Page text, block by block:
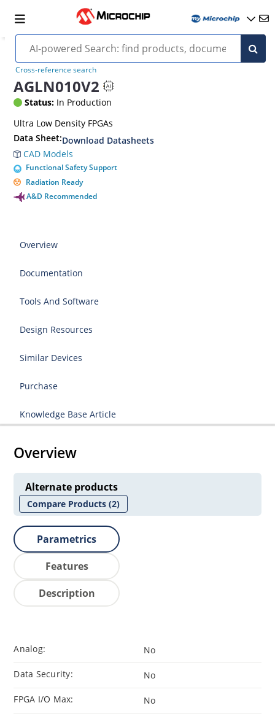
Cross-reference search
AGLN010V2
Status: In Production
Ultra Low Density FPGAs
Data Sheet:Download Datasheets
CAD Models
Functional Safety Support
Radiation Ready
A&D Recommended
Overview
Documentation
Tools And Software
Design Resources
Similar Devices
Purchase
Knowledge Base Article
Overview
Alternate products
Compare Products(2)
Parametrics
Features
Description
Analog: No
Data Security: No
FPGA I/O Max: No